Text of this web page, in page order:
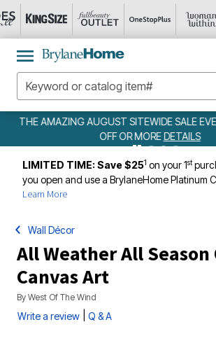
50% WEEKLY
LIMITED TIME: Save $251 on your 1st
you open and use a BrylaneHome Platinum
Learn More
Wall Décor
All Weather All
Canvas Art
By West Of The Wind
Write a review Q & A